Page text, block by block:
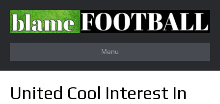
Menu
United Cool Interest In